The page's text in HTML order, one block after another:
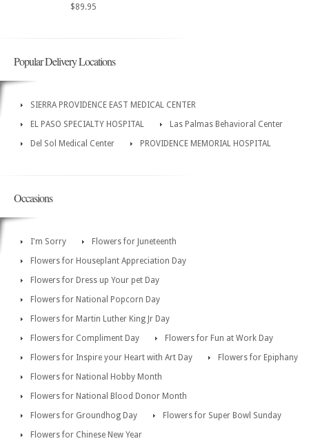
$89.95
Popular Delivery Locations
SIERRA PROVIDENCE EAST MEDICAL CENTER
EL PASO SPECIALTY HOSPITAL
Las Palmas Behavioral Center
Del Sol Medical Center
PROVIDENCE MEMORIAL HOSPITAL
Occasions
I'm Sorry
Flowers for Juneteenth
Flowers for Houseplant Appreciation Day
Flowers for Dress up Your pet Day
Flowers for National Popcorn Day
Flowers for Martin Luther King Jr Day
Flowers for Compliment Day
Flowers for Fun at Work Day
Flowers for Inspire your Heart with Art Day
Flowers for Epiphany
Flowers for National Hobby Month
Flowers for National Blood Donor Month
Flowers for Groundhog Day
Flowers for Super Bowl Sunday
Flowers for Chinese New Year